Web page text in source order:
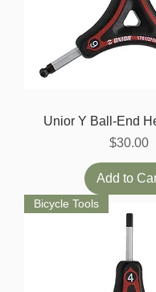
Unior Y Ball-End
Price
$30.00
Add to
Bicycle Tools